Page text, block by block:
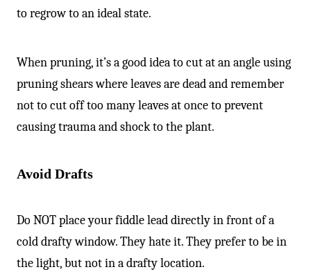
to regrow to an ideal state.
When pruning, it’s a good idea to cut at an angle using
pruning shears where leaves are dead and remember
not to cut off too many leaves at once to prevent
causing trauma and shock to the plant.
Avoid Drafts
Do NOT place your fiddle lead directly in front of a
cold drafty window. They hate it. They prefer to be in
the light, but not in a drafty location.